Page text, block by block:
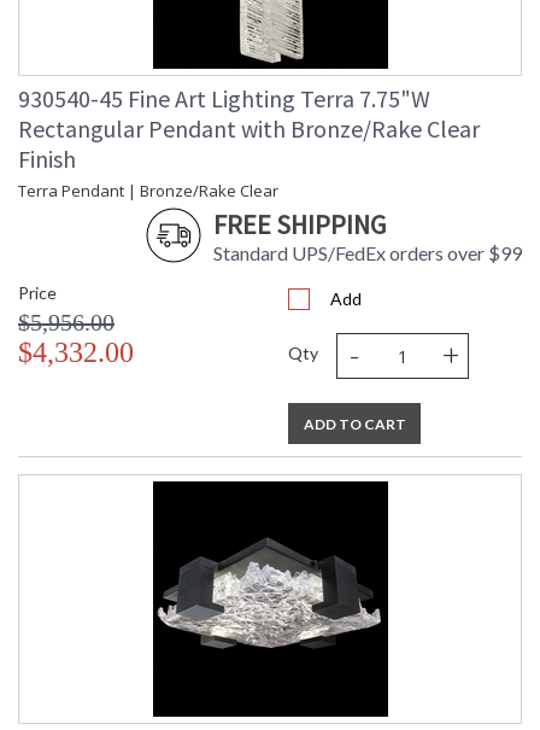
930540-45 Fine Art Lighting Terra 7.75"W
Rectangular Pendant with Bronze/Rake Clear
Finish
Terra Pendant | Bronze/Rake Clear
FREE SHIPPING
Standard UPS/FedEx orders over $99
Price
$5,956.00
$4,332.00
Add
Qty - +
ADD TO CART